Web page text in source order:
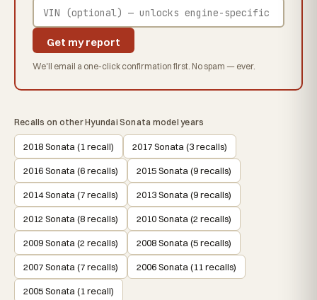
Get my report
We'll email a one-click confirmation first. No spam — ever.
Recalls on other Hyundai Sonata model years
2018 Sonata (1 recall) 2017 Sonata (3 recalls)
2016 Sonata (6 recalls) 2015 Sonata (9 recalls)
2014 Sonata (7 recalls) 2013 Sonata (9 recalls)
2012 Sonata (8 recalls) 2010 Sonata (2 recalls)
2009 Sonata (2 recalls) 2008 Sonata (5 recalls)
2007 Sonata (7 recalls) 2006 Sonata (11 recalls)
2005 Sonata (1 recall)